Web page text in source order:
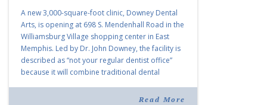
A new 3,000-square-foot clinic, Downey Dental
Arts, is opening at 698 S. Mendenhall Road in the
Williamsburg Village shopping center in East
Memphis. Led by Dr. John Downey, the facility is
described as “not your regular dentist office”
because it will combine traditional dental
Read More